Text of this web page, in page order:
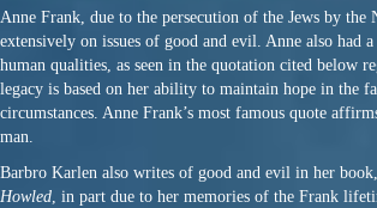
Anne Frank, due to the persecution of the Jews by the
extensively on issues of good and evil. Anne also had
human qualities, as seen in the quotation cited below
legacy is based on her ability to maintain hope in the
circumstances. Anne Frank’s most famous quote
man.
Barbro Karlen also writes of good and evil in her
Howled, in part due to her memories of the Frank